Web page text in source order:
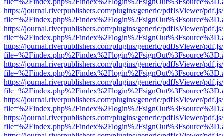
https://journal.riverpublishers.com/plugins/generic/pdfJsViewer/
https://journal.riverpublishers.com/plugins/generic/pdfJsViewer/
https://journal.riverpublishers.com/plugins/generic/pdfJsViewer/
https://journal.riverpublishers.com/plugins/generic/pdfJsViewer/
https://journal.riverpublishers.com/plugins/generic/pdfJsViewer/
https://journal.riverpublishers.com/plugins/generic/pdfJsViewer/
https://journal.riverpublishers.com/plugins/generic/pdfJsViewer/